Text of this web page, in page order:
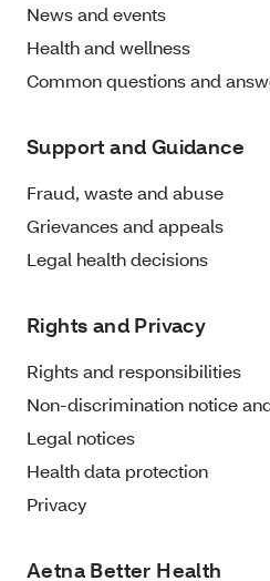
News and events
Health and wellness
Common questions and
Support and Guidance
Fraud, waste and abuse
Grievances and appeals
Legal health decisions
Rights and Privacy
Rights and responsibilities
Non-discrimination notice
Legal notices
Health data protection
Privacy
Aetna Better Health